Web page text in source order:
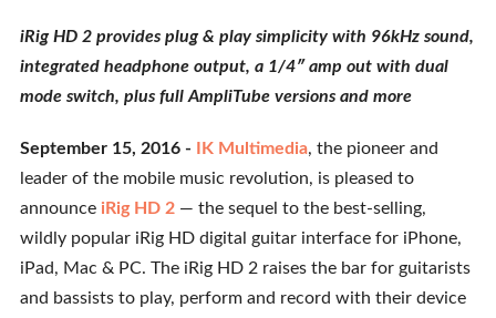
iRig HD 2 provides plug & play simplicity with 96kHz sound,
integrated headphone output, a 1/4″ amp out with dual
mode switch, plus full AmpliTube versions and more
September 15, 2016 - IK Multimedia, the pioneer and
leader of the mobile music revolution, is pleased to
announce iRig HD 2— the sequel to the best-selling,
wildly popular iRig HD digital guitar interface for iPhone,
iPad, Mac & PC. The iRig HD 2 raises the bar for guitarists
and bassists to play, perform and record with their device